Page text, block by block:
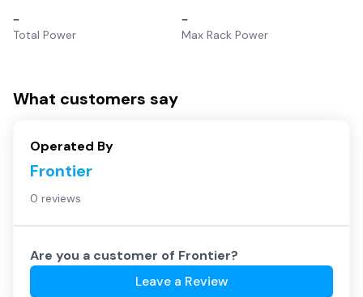
–
Total Power
–
Max Rack Power
What customers say
Operated By
Frontier
0 reviews
Are you a customer of Frontier?
Leave a Review